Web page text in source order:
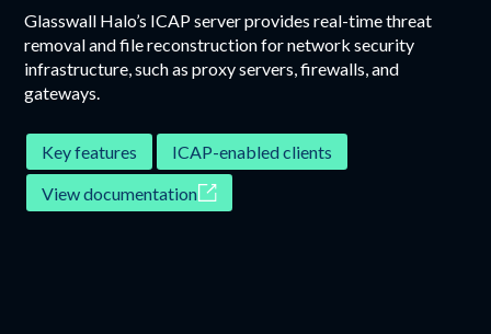
Glasswall Halo’s ICAP server provides real-time threat
removal and file reconstruction for network security
infrastructure, such as proxy servers, firewalls, and
gateways.
‍Key features
ICAP-enabled clients
View documentation